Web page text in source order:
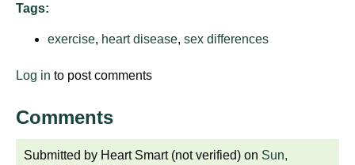
Tags:
exercise, heart disease, sex differences
Log in to post comments
Comments
Submitted by Heart Smart (not verified) on Sun,